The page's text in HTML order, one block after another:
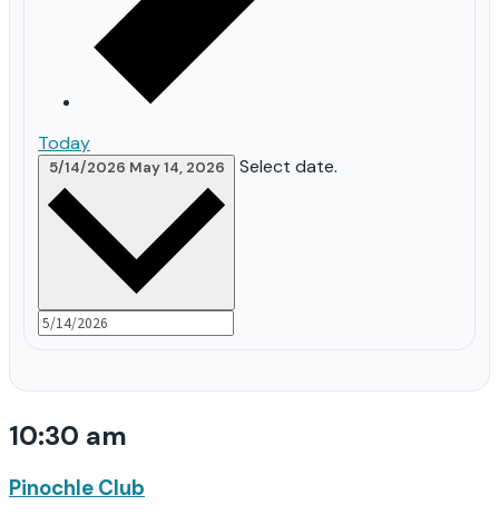
Today
5/14/2026 May 14, 2026 Select date.
10:30 am
Pinochle Club